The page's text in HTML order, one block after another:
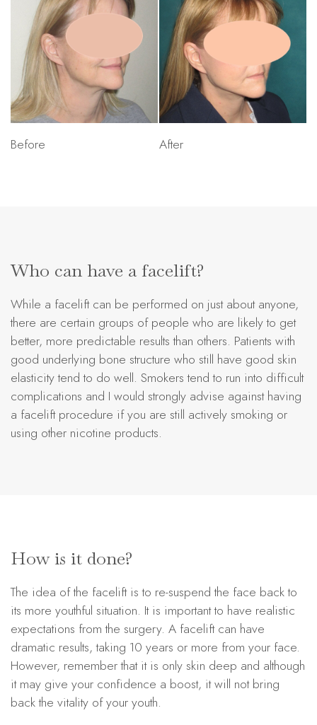
Before After
Who can have a facelift?
While a facelift can be performed on just about anyone,
there are certain groups of people who are likely to get
better, more predictable results than others. Patients with
good underlying bone structure who still have good skin
elasticity tend to do well. Smokers tend to run into difficult
complications and I would strongly advise against having
a facelift procedure if you are still actively smoking or
using other nicotine products.
How is it done?
The idea of the facelift is to re-suspend the face back to
its more youthful situation. It is important to have realistic
expectations from the surgery. A facelift can have
dramatic results, taking 10 years or more from your face.
However, remember that it is only skin deep and although
it may give your confidence a boost, it will not bring
back the vitality of your youth.